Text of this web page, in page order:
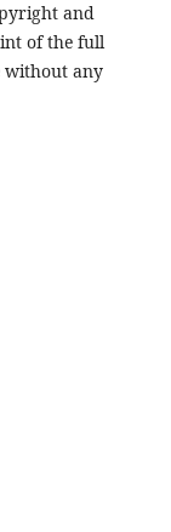
and
of the full
without any